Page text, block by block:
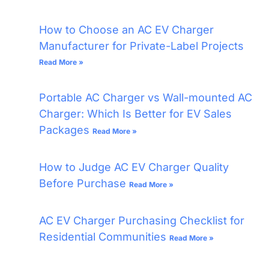
How to Choose an AC EV Charger
Manufacturer for Private-Label Projects
Read More »
Portable AC Charger vs Wall-mounted AC
Charger: Which Is Better for EV Sales
Packages Read More »
How to Judge AC EV Charger Quality
Before Purchase Read More »
AC EV Charger Purchasing Checklist for
Residential Communities Read More »